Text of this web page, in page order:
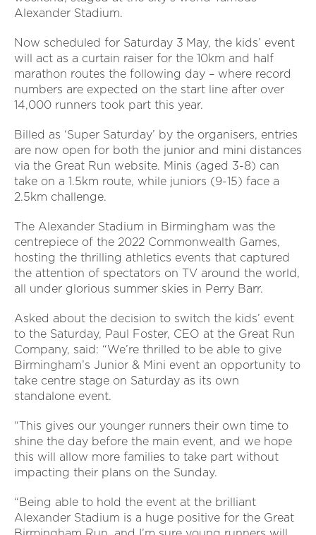
Alexander Stadium.
Now scheduled for Saturday 3 May, the kids’ event
will act as a curtain raiser for the 10km and half
marathon routes the following day – where record
numbers are expected on the start line after over
14,000 runners took part this year.
Billed as ‘Super Saturday’ by the organisers, entries
are now open for both the junior and mini distances
via the Great Run website. Minis (aged 3-8) can
take on a 1.5km route, while juniors (9-15) face a
2.5km challenge.
The Alexander Stadium in Birmingham was the
centrepiece of the 2022 Commonwealth Games,
hosting the thrilling athletics events that captured
the attention of spectators on TV around the world,
all under glorious summer skies in Perry Barr.
Asked about the decision to switch the kids’ event
to the Saturday, Paul Foster, CEO at the Great Run
Company, said: “We’re thrilled to be able to give
Birmingham’s Junior & Mini event an opportunity to
take centre stage on Saturday as its own
standalone event.
“This gives our younger runners their own time to
shine the day before the main event, and we hope
this will allow more families to take part without
impacting their plans on the Sunday.
“Being able to hold the event at the brilliant
Alexander Stadium is a huge positive for the Great